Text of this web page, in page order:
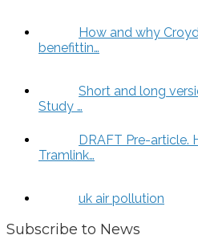
How and why
benefittin…
Short and long
Study …
DRAFT Pre-article.
Tramlink…
uk air pollution
Subscribe to News